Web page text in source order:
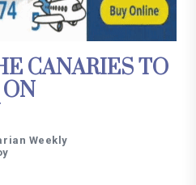
CANARIES TO
Weekly